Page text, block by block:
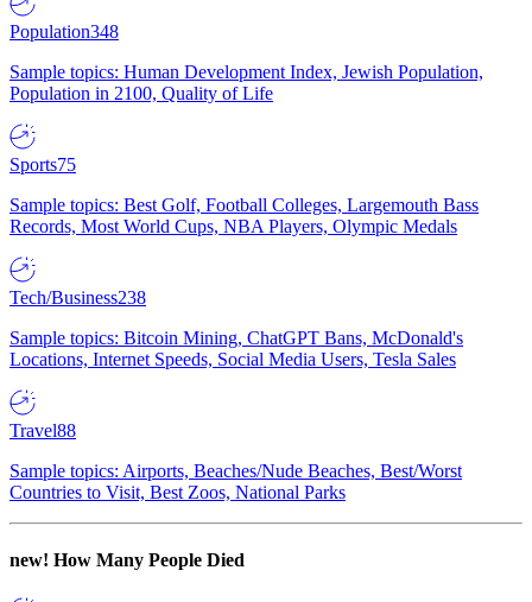
Population348
Sample topics: Human Development Index, Jewish Population,
Population in 2100, Quality of Life
Sports75
Sample topics: Best Golf, Football Colleges, Largemouth Bass
Records, Most World Cups, NBA Players, Olympic Medals
Tech/Business238
Sample topics: Bitcoin Mining, ChatGPT Bans, McDonald's
Locations, Internet Speeds, Social Media Users, Tesla Sales
Travel88
Sample topics: Airports, Beaches/Nude Beaches, Best/Worst
Countries to Visit, Best Zoos, National Parks
new! How Many People Died